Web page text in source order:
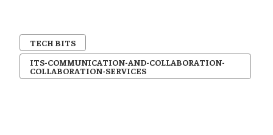
TECH BITS
ITS-COMMUNICATION-AND-COLLABORATION-
COLLABORATION-SERVICES